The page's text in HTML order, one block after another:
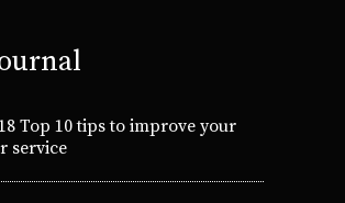
Top 10 tips to improve your
service